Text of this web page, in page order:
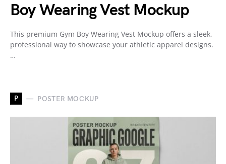
Boy Wearing Vest Mockup
This premium Gym Boy Wearing Vest Mockup offers a sleek,
professional way to showcase your athletic apparel designs.
…
P POSTER MOCKUP